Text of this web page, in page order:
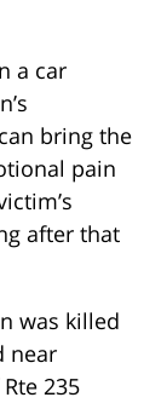
a car
bring the
pain
after that
was killed
near
235